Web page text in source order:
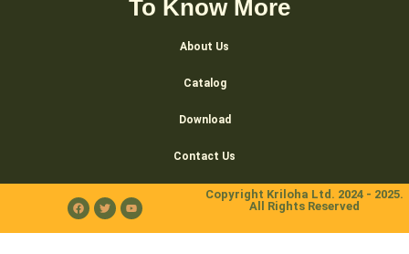
To Know More
About Us
Catalog
Download
Contact Us
Copyright Kriloha Ltd. 2024 - 2025.
All Rights Reserved